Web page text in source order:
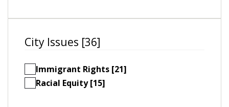
City Issues [36]
Immigrant Rights [21]
Racial Equity [15]